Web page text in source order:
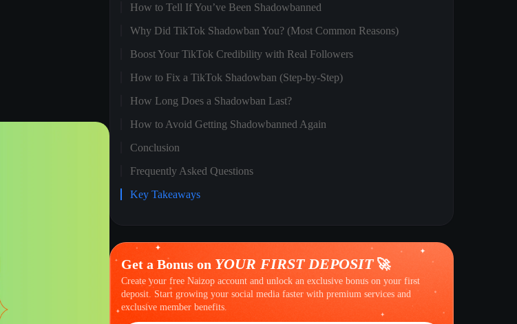
How to Tell If You’ve Been Shadowbanned
Why Did TikTok Shadowban You? (Most Common Reasons)
Boost Your TikTok Credibility with Real Followers
How to Fix a TikTok Shadowban (Step-by-Step)
How Long Does a Shadowban Last?
How to Avoid Getting Shadowbanned Again
Conclusion
Frequently Asked Questions
Key Takeaways
Get a Bonus on YOUR FIRST DEPOSIT🚀
Create your free Naizop account and unlock an exclusive bonus on your first
deposit. Start growing your social media faster with premium services and
exclusive member benefits.